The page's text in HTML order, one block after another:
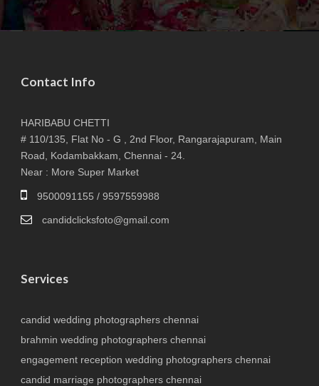
Contact Info
HARIBABU CHETTI
# 110/135, Flat No - G , 2nd Floor, Rangarajapuram, Main
Road, Kodambakkam, Chennai - 24.
Near : More Super Market
9500091155 / 9597559988
candidclicksfoto@gmail.com
Services
candid wedding photographers chennai
brahmin wedding photographers chennai
engagement reception wedding photographers chennai
candid marriage photographers chennai